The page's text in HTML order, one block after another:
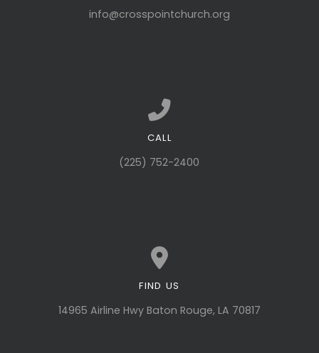
info@crosspointchurch.org
Call us at (225) 752-2400
CALL
(225) 752-2400
View map of our location
FIND US
14965 Airline Hwy Baton Rouge, LA 70817